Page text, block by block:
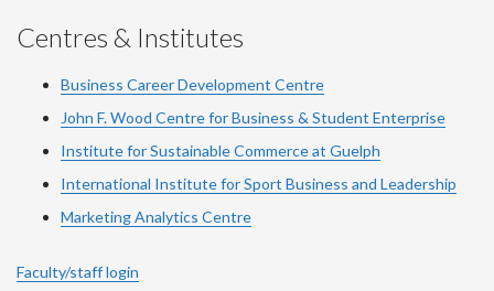
Centres & Institutes
Business Career Development Centre
John F. Wood Centre for Business & Student Enterprise
Institute for Sustainable Commerce at Guelph
International Institute forSport Business and Leadership
Marketing Analytics Centre
Faculty/staff login